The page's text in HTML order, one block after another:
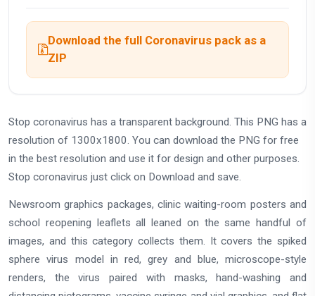
Download the full Coronavirus pack as a
ZIP
Stop coronavirus has a transparent background. This PNG has a
resolution of 1300x1800. You can download the PNG for free
in the best resolution and use it for design and other purposes.
Stop coronavirus just click on Download and save.
Newsroom graphics packages, clinic waiting-room posters and
school reopening leaflets all leaned on the same handful of
images, and this category collects them. It covers the spiked
sphere virus model in red, grey and blue, microscope-style
renders, the virus paired with masks, hand-washing and